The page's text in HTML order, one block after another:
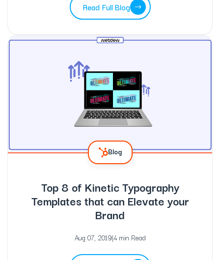
Read Full Blog
Blog
Top 8 of Kinetic Typography
Templates that can Elevate your
Brand
Aug 07, 2019|4 min Read